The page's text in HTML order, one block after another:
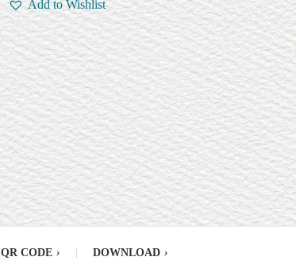
Add to Wishlist
QR CODE › DOWNLOAD ›